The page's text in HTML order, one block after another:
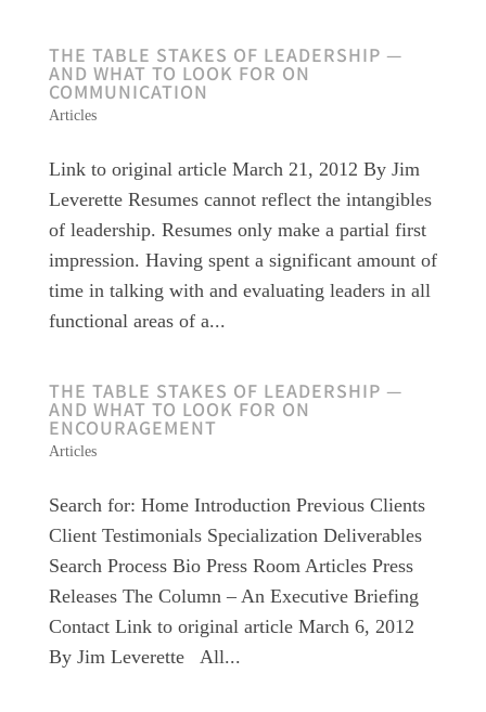
THE TABLE STAKES OF LEADERSHIP —
AND WHAT TO LOOK FOR ON
COMMUNICATION
Articles
Link to original article March 21, 2012 By Jim
Leverette Resumes cannot reflect the intangibles
of leadership. Resumes only make a partial first
impression. Having spent a significant amount of
time in talking with and evaluating leaders in all
functional areas of a...
THE TABLE STAKES OF LEADERSHIP —
AND WHAT TO LOOK FOR ON
ENCOURAGEMENT
Articles
Search for: Home Introduction Previous Clients
Client Testimonials Specialization Deliverables
Search Process Bio Press Room Articles Press
Releases The Column – An Executive Briefing
Contact Link to original article March 6, 2012
By Jim Leverette All...